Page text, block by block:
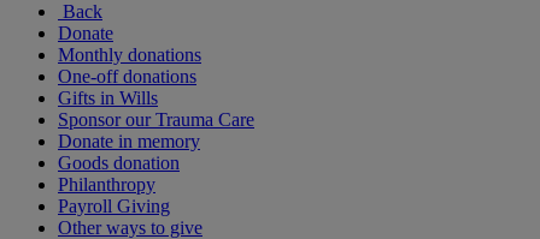
Back
Donate
Monthly donations
One-off donations
Gifts in Wills
Sponsor our Trauma Care
Donate in memory
Goods donation
Philanthropy
Payroll Giving
Other ways to give